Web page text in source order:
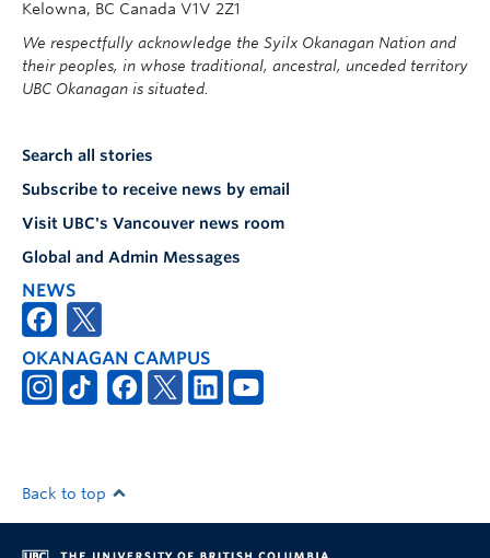
Kelowna, BC Canada V1V 2Z1
We respectfully acknowledge the Syilx Okanagan Nation and
their peoples, in whose traditional, ancestral, unceded territory
UBC Okanagan is situated.
Search all stories
Subscribe to receive news by email
Visit UBC's Vancouver news room
Global and Admin Messages
NEWS
OKANAGAN CAMPUS
Back to top